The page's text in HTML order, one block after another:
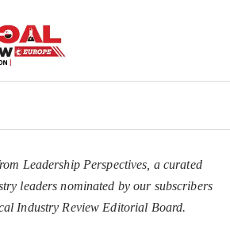
Leadership Perspectives, a curated
leaders nominated by our subscribers
Industry Review Editorial Board.